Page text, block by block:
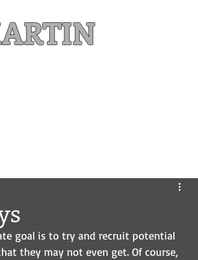
goal is to try and recruit potential
they may not even get. Of course,